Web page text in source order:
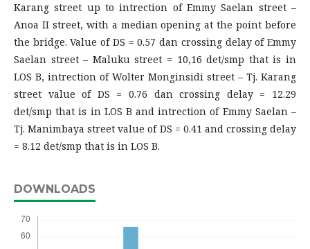
Karang street up to intrection of Emmy Saelan street –
Anoa II street, with a median opening at the point before
the bridge. Value of DS = 0.57 dan crossing delay of Emmy
Saelan street – Maluku street = 10,16 det/smp that is in
LOS B, intrection of Wolter Monginsidi street – Tj. Karang
street value of DS = 0.76 dan crossing delay = 12.29
det/smp that is in LOS B and intrection of Emmy Saelan –
Tj. Manimbaya street value of DS = 0.41 and crossing delay
= 8.12 det/smp that is in LOS B.
DOWNLOADS